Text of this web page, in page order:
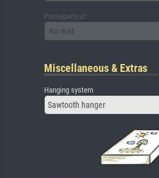
Passepartout
No mat
Miscellaneous & Extras
Hanging system
Sawtooth hanger